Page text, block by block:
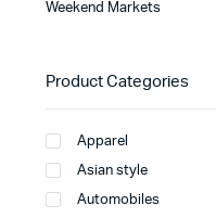
Weekend Markets
Product Categories
Apparel
Asian style
Automobiles